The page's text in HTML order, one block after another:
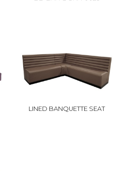
LINED BANQUETTE SEAT